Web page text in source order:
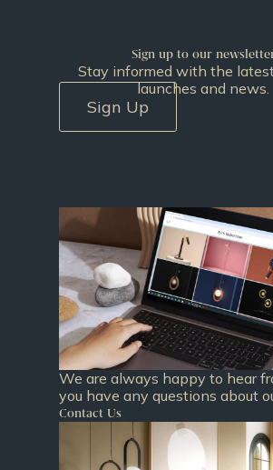
Sign up to our
Stay informed with the
launches and news.
Sign Up
We are always happy to hear
you have any questions about
Contact Us